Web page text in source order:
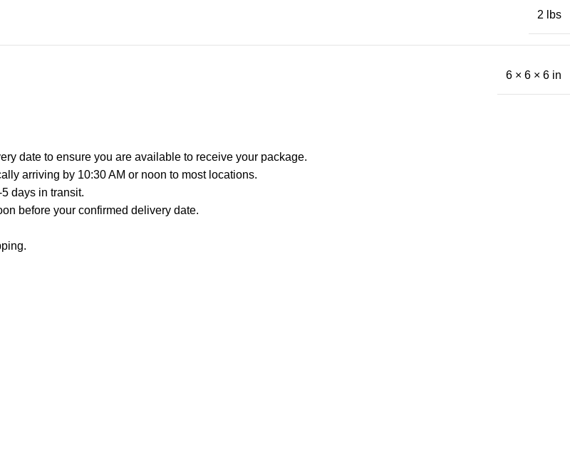
2 lbs
6 × 6 × 6 in
date to ensure you are available to receive your package.
arriving by 10:30 AM or noon to most locations.
days in transit.
before your confirmed delivery date.